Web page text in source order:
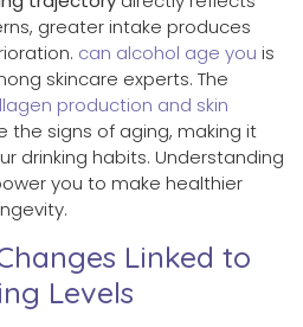
greater intake produces
can alcohol age you is
skincare experts. The
production and skin
the signs of aging, making it
drinking habits. Understanding
you to make healthier
Linked to
Levels